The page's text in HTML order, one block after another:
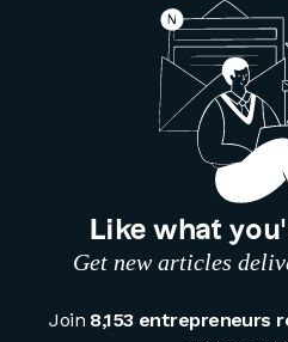
Like what
Get new articles
Join 8,153 entrepreneurs